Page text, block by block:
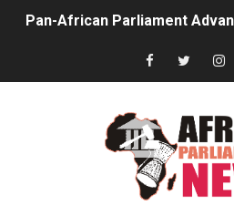
Pan-African Parliament
From Prison Reform to
Pan-African Parliament
Ramaphosa and Boutbig